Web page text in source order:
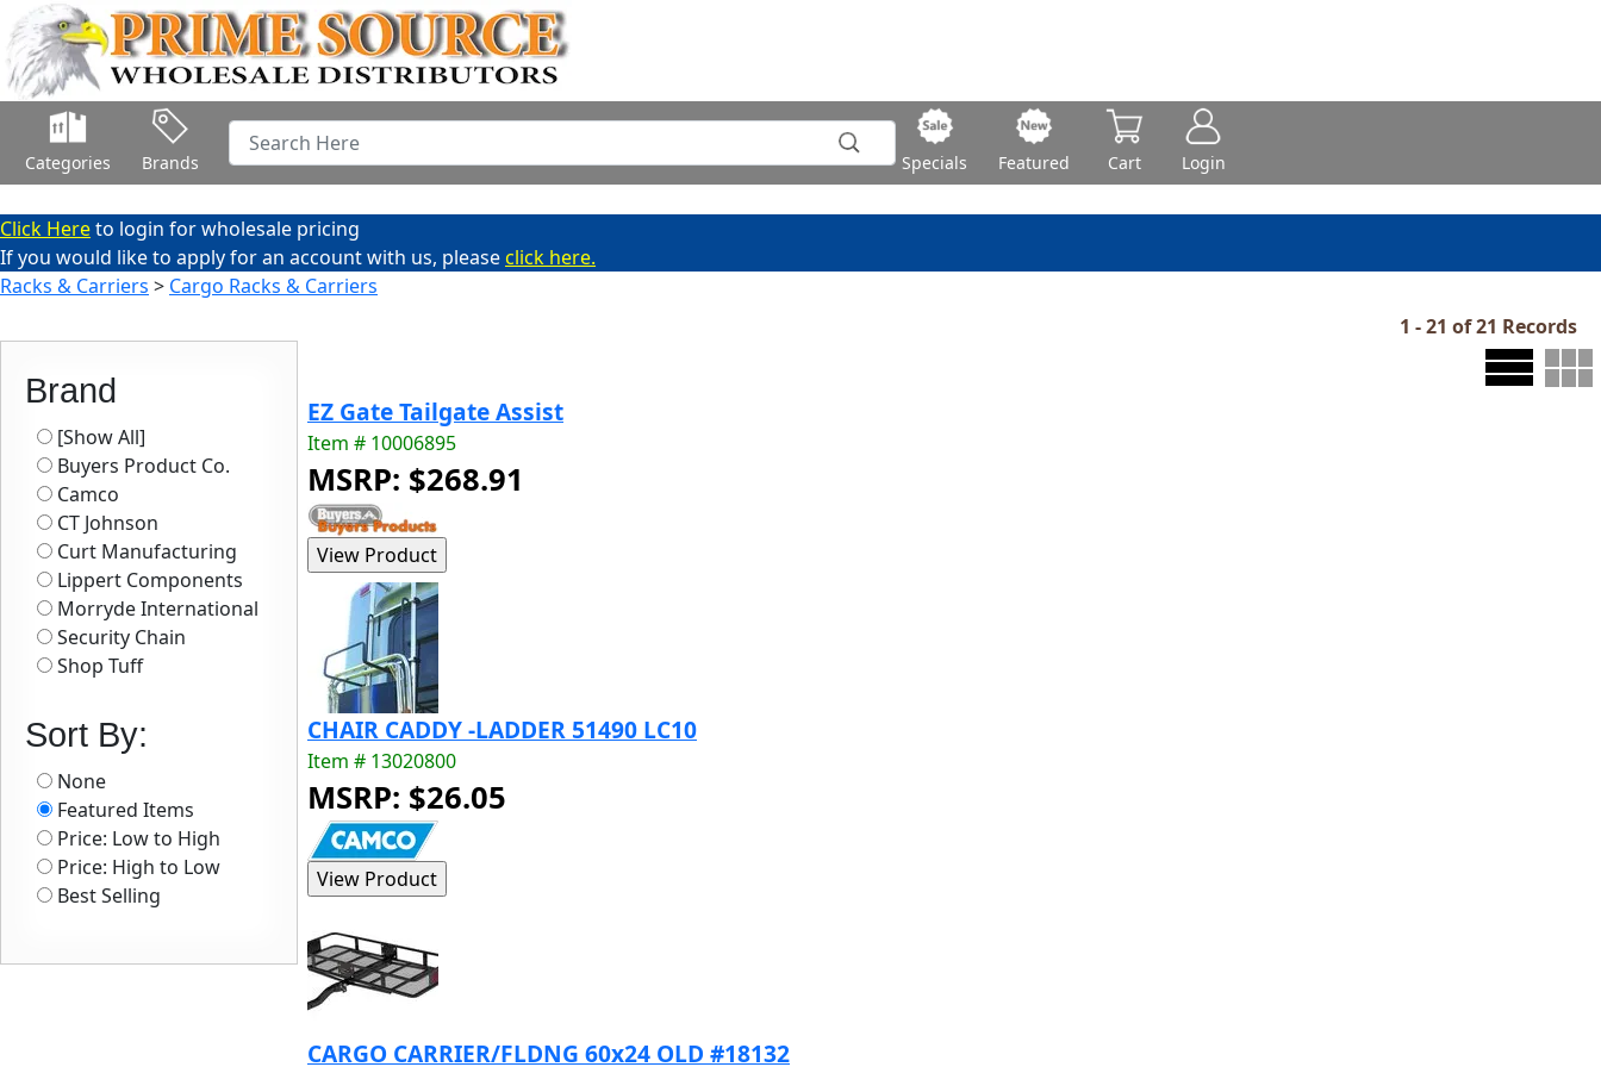
Categories Brands Specials Featured Cart Login
Click Hereto login for wholesale pricing
If you would like to apply for an account with us, pleaseclick here.
Racks & Carriers > Cargo Racks & Carriers
1 - 21 of 21 Records
Brand
[Show All]
Buyers Product Co.
Camco
CT Johnson
Curt Manufacturing
Lippert Components
Morryde International
Security Chain
Shop Tuff
Sort By:
None
Featured Items
Price: Low to High
Price: High to Low
Best Selling
EZ Gate Tailgate Assist
Item # 10006895
MSRP: $268.91
CHAIR CADDY -LADDER 51490 LC10
Item # 13020800
MSRP: $26.05
CARGO CARRIER/FLDNG 60x24 OLD #18132